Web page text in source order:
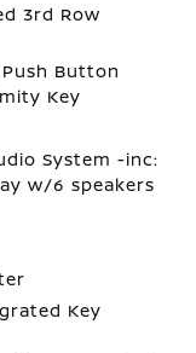
3rd Row
Button
Key
System -inc:
w/6 speakers
Key